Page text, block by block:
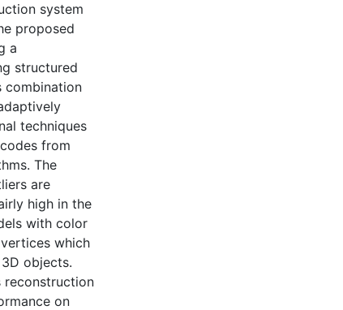
system
proposed
a
structured
combination
techniques
from
The
are
high in the
with color
which
objects.
reconstruction
on